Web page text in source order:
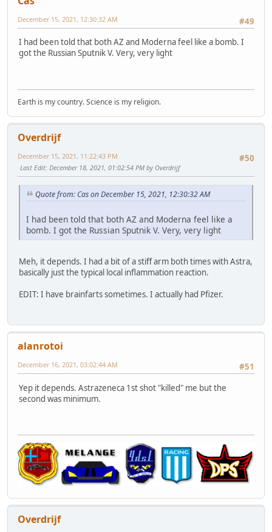
#49
December 15, 2021, 12:30:32 AM
I had been told that both AZ and Moderna feel like a bomb. I
got the Russian Sputnik V. Very, very light
Earth is my country. Science is my religion.
Overdrijf
#50
December 15, 2021, 11:22:43 PM
Last Edit: December 18, 2021, 01:02:54 PM by Overdrijf
Quote from: Cas on December 15, 2021, 12:30:32 AM
I had been told that both AZ and Moderna feel like a
bomb. I got the Russian Sputnik V. Very, very light
Meh, it depends. I had a bit of a stiff arm both times with Astra,
basically just the typical local inflammation reaction.
EDIT: I have brainfarts sometimes. I actually had Pfizer.
alanrotoi
#51
December 16, 2021, 03:02:44 AM
Yep it depends. Astrazeneca 1st shot "killed" me but the
second was minimum.
Overdrijf